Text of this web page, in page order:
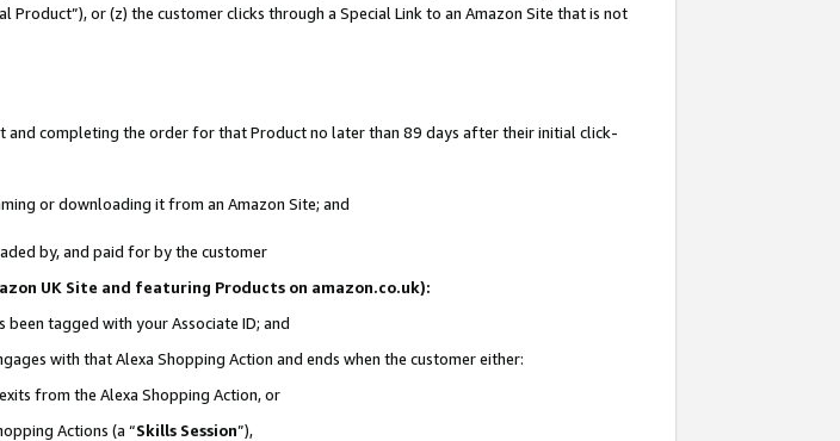
Product”), or (z) the customer clicks through a Special Link to an Amazon Site that is not
and completing the order for that Product no later than 89 days after their initial click-
or downloading it from an Amazon Site; and
by, and paid for by the customer
UK Site and featuring Products on amazon.co.uk):
tagged with your Associate ID; and
with that Alexa Shopping Action and ends when the customer either:
from the Alexa Shopping Action, or
Actions (a “Skills Session”),